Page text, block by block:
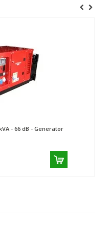
- 66 dB - Generator